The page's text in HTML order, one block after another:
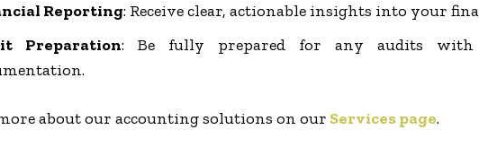
Reporting: Receive clear, actionable insights into your
Preparation: Be fully prepared for any audits with
about our accounting solutions on our Services page.